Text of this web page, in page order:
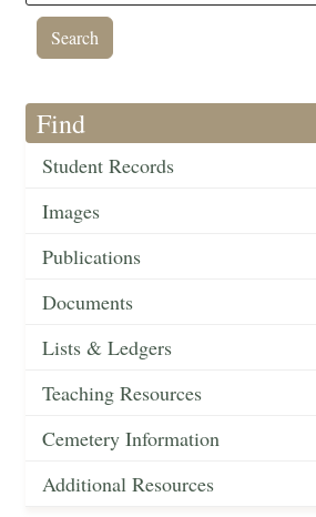
Find
Student Records
Images
Publications
Documents
Lists & Ledgers
Teaching Resources
Cemetery Information
Additional Resources